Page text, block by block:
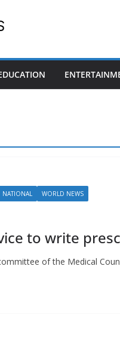
NATIONAL WORLD NEWS
to write
of the Medical